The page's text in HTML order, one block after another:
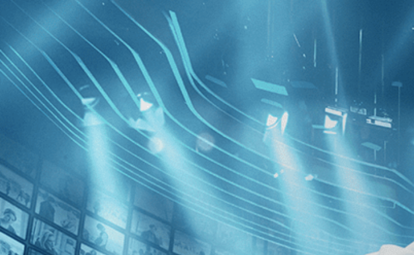
BROWSE GIFT
FILTERS
Category
News (1)
Decades
Showing 1 - 1 of 1 Result For:
5 Broken Cameras